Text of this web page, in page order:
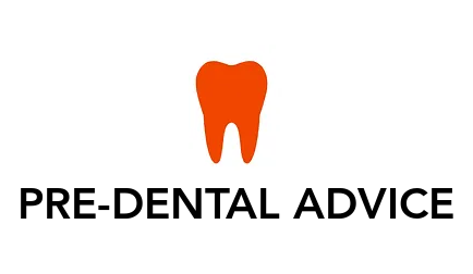
PRE-DENTAL ADVICE